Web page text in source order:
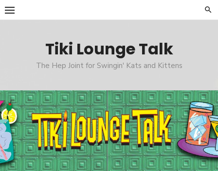
Skip
to
Tiki Lounge Talk
The Hep Joint for Swingin' Kats and Kittens